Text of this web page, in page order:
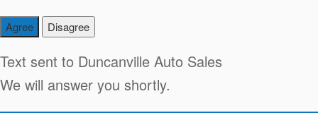
Agree Disagree
Text sent to Duncanville Auto Sales
We will answer you shortly.